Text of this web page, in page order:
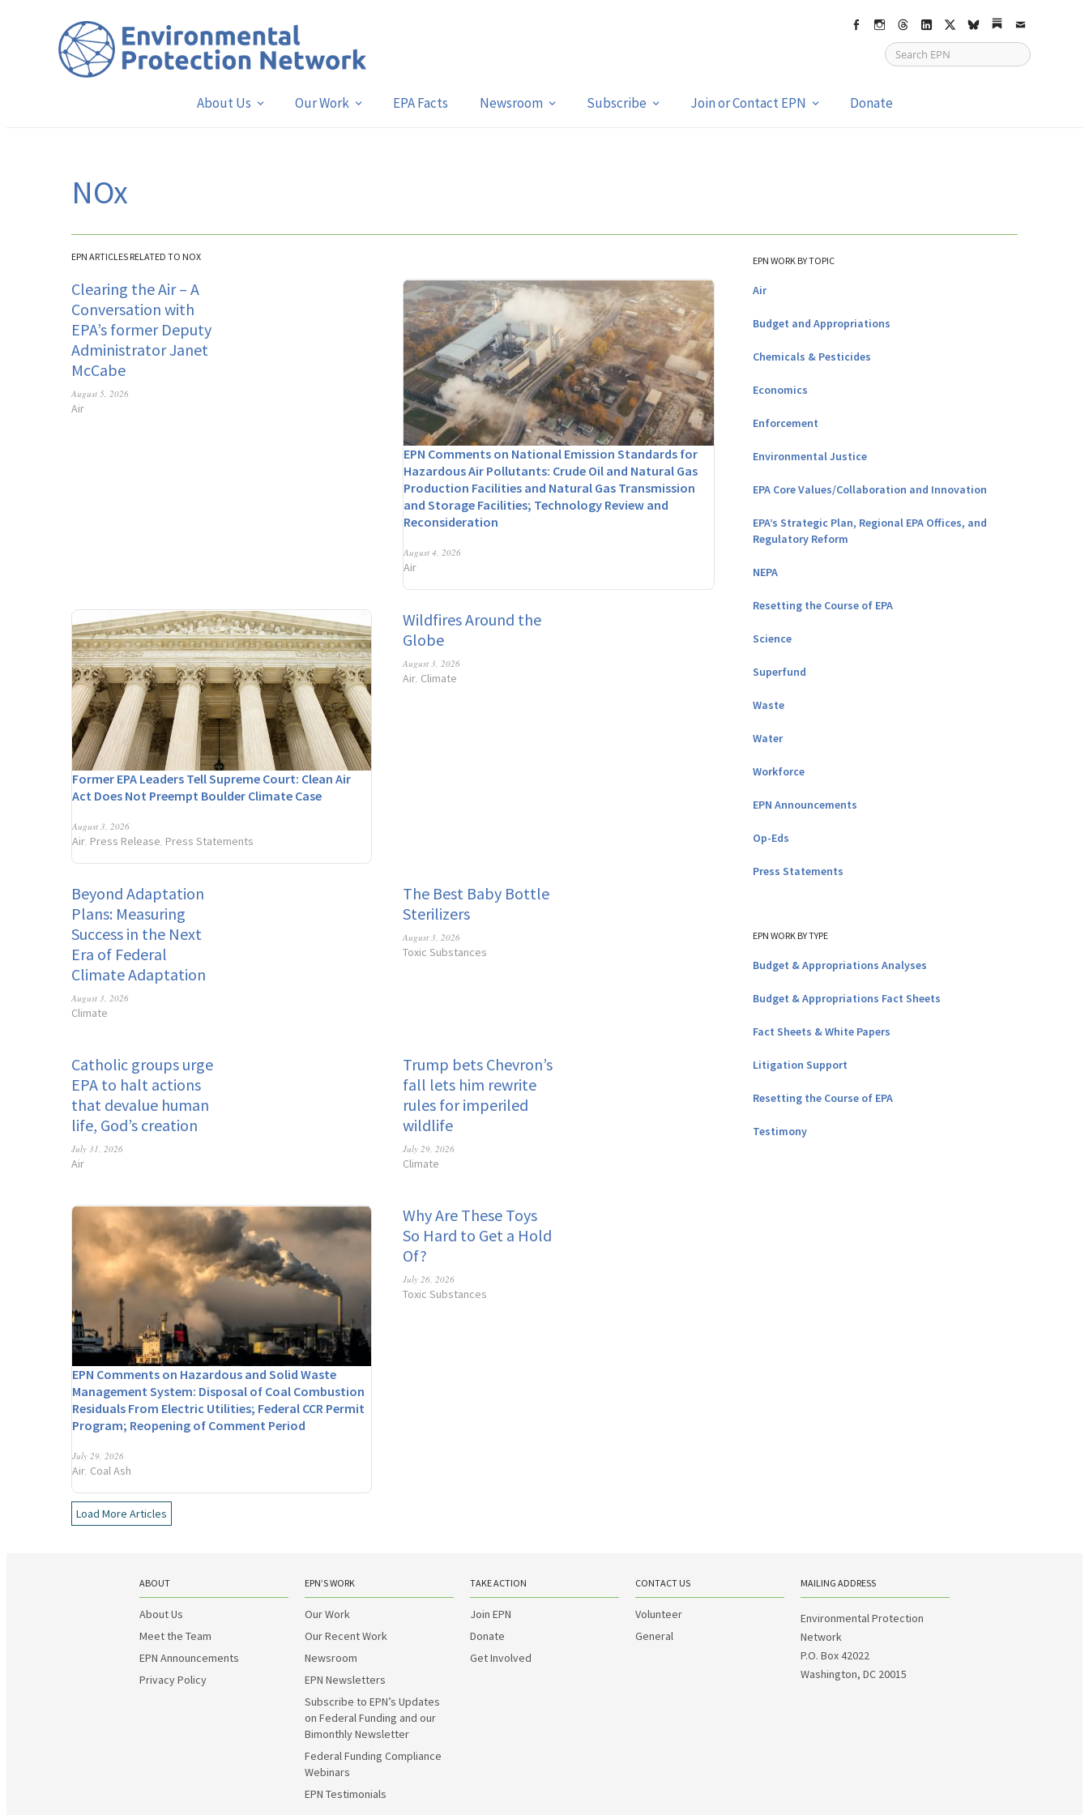
FacebookInstagram
ThreadsLinkedIn
X bskySubstack
Email
About Us Our Work EPA Facts Newsroom Subscribe Join or Contact EPN Donate
NOx
EPN ARTICLES RELATED TO NOX
Clearing the Air – A
Conversation with
EPA’s former Deputy
Administrator Janet
McCabe
August 5, 2026
Air
EPN Comments on National Emission Standards for
Hazardous Air Pollutants: Crude Oil and Natural Gas
Production Facilities and Natural Gas Transmission
and Storage Facilities; Technology Review and
Reconsideration
August 4, 2026
Air
Former EPA Leaders Tell Supreme Court: Clean Air
Act Does Not Preempt Boulder Climate Case
August 3, 2026
Air Press Release Press Statements
Wildfires Around the
Globe
August 3, 2026
Air Climate
Beyond Adaptation
Plans: Measuring
Success in the Next
Era of Federal
Climate Adaptation
August 3, 2026
Climate
The Best Baby Bottle
Sterilizers
August 3, 2026
Toxic Substances
Catholic groups urge
EPA to halt actions
that devalue human
life, God’s creation
July 31, 2026
Air
Trump bets Chevron’s
fall lets him rewrite
rules for imperiled
wildlife
July 29, 2026
Climate
EPN Comments on Hazardous and Solid Waste
Management System: Disposal of Coal Combustion
Residuals From Electric Utilities; Federal CCR Permit
Program; Reopening of Comment Period
July 29, 2026
Air Coal Ash
Why Are These Toys
So Hard to Get a Hold
Of?
July 26, 2026
Toxic Substances
Load More Articles
EPN WORK BY TOPIC
Air
Budget and Appropriations
Chemicals & Pesticides
Economics
Enforcement
Environmental Justice
EPA Core Values/Collaboration and Innovation
EPA’s Strategic Plan, Regional EPA Offices, and
Regulatory Reform
NEPA
Resetting the Course of EPA
Science
Superfund
Waste
Water
Workforce
EPN Announcements
Op-Eds
Press Statements
EPN WORK BY TYPE
Budget & Appropriations Analyses
Budget & Appropriations Fact Sheets
Fact Sheets & White Papers
Litigation Support
Resetting the Course of EPA
Testimony
ABOUT
About Us
Meet the Team
EPN Announcements
Privacy Policy
EPN’S WORK
Our Work
Our Recent Work
Newsroom
EPN Newsletters
Subscribe to EPN’s Updates
on Federal Funding and our
Bimonthly Newsletter
Federal Funding Compliance
Webinars
EPN Testimonials
TAKE ACTION
Join EPN
Donate
Get Involved
CONTACT US
Volunteer
General
MAILING ADDRESS
Environmental Protection
Network
P.O. Box 42022
Washington, DC 20015